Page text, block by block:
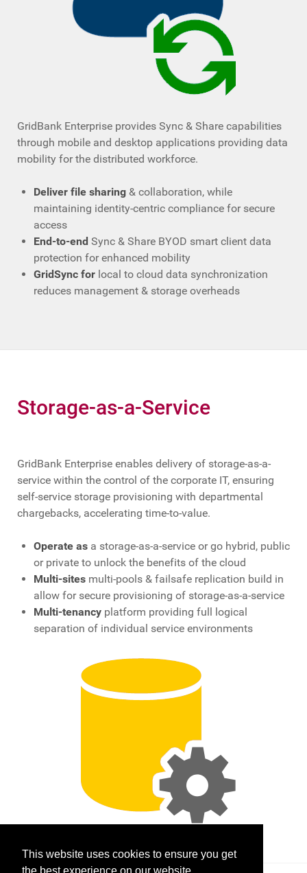
This website uses cookies to ensure you get
GridBank Enterprise provides Sync & Share capabilities
through mobile and desktop applications providing data
mobility for the distributed workforce.
Deliver file sharing & collaboration, while
maintaining identity-centric compliance for secure
access
End-to-end Sync & Share BYOD smart client data
protection for enhanced mobility
GridSync for local to cloud data synchronization
reduces management & storage overheads
Storage-as-a-Service
GridBank Enterprise enables delivery of storage-as-a-
service within the control of the corporate IT, ensuring
self-service storage provisioning with departmental
chargebacks, accelerating time-to-value.
Operate as a storage-as-a-service or go hybrid, public
or private to unlock the benefits of the cloud
Multi-sites multi-pools & failsafe replication build in
allow for secure provisioning of storage-as-a-service
Multi-tenancy platform providing full logical
separation of individual service environments